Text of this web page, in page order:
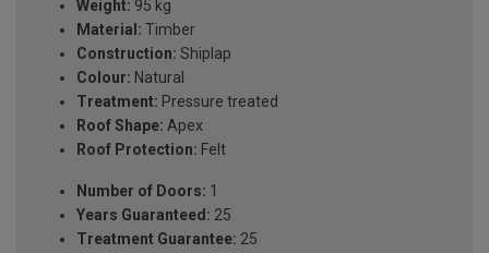
Weight: 95 kg
Material: Timber
Construction: Shiplap
Colour: Natural
Treatment: Pressure treated
Roof Shape: Apex
Roof Protection: Felt
Number of Doors: 1
Years Guaranteed: 25
Treatment Guarantee: 25